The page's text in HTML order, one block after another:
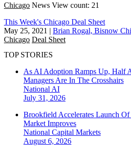
Chicago News View count: 21
This Week's Chicago Deal Sheet
May 25, 2021 | Brian Rogal, Bisnow
Chicago Deal Sheet
TOP STORIES
As AI Adoption Ramps Up, Half
Managers Are In The Crosshairs
National AI
July 31, 2026
Brookfield Accelerates Launch
Market Improves
National Capital Markets
August 6, 2026